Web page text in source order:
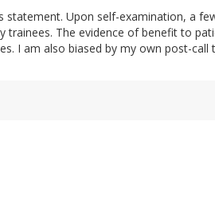
Upon self-examination, a
The evidence of benefit to
I am also biased by my own post-call